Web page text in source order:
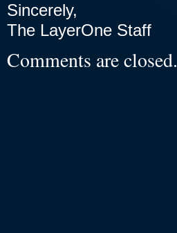
Sincerely,
The LayerOne Staff
Comments are closed.